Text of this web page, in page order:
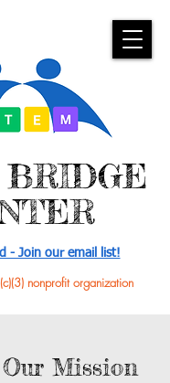
nonprofit organization
- Join our email list!
Mission